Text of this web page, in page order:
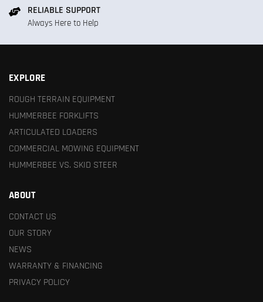
RELIABLE SUPPORT
Always Here to Help
EXPLORE
ROUGH TERRAIN EQUIPMENT
HUMMERBEE FORKLIFTS
ARTICULATED LOADERS
COMMERCIAL MOWING EQUIPMENT
HUMMERBEE VS. SKID STEER
ABOUT
CONTACT US
OUR STORY
NEWS
WARRANTY & FINANCING
PRIVACY POLICY